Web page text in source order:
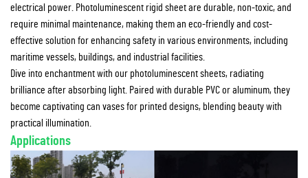
electrical power. Photoluminescent rigid sheet are durable, non-toxic, and
require minimal maintenance, making them an eco-friendly and cost-
effective solution for enhancing safety in various environments, including
maritime vessels, buildings, and industrial facilities.
Dive into enchantment with our photoluminescent sheets, radiating
brilliance after absorbing light. Paired with durable PVC or aluminum, they
become captivating can vases for printed designs, blending beauty with
practical illumination.
Applications